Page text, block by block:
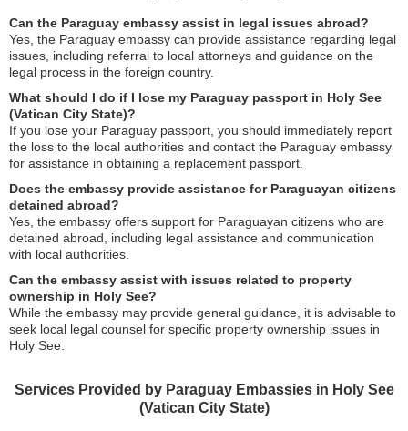
Can the Paraguay embassy assist in legal issues abroad?
Yes, the Paraguay embassy can provide assistance regarding legal
issues, including referral to local attorneys and guidance on the
legal process in the foreign country.
What should I do if I lose my Paraguay passport in Holy See
(Vatican City State)?
If you lose your Paraguay passport, you should immediately report
the loss to the local authorities and contact the Paraguay embassy
for assistance in obtaining a replacement passport.
Does the embassy provide assistance for Paraguayan citizens
detained abroad?
Yes, the embassy offers support for Paraguayan citizens who are
detained abroad, including legal assistance and communication
with local authorities.
Can the embassy assist with issues related to property
ownership in Holy See?
While the embassy may provide general guidance, it is advisable to
seek local legal counsel for specific property ownership issues in
Holy See.
Services Provided by Paraguay Embassies in Holy See
(Vatican City State)